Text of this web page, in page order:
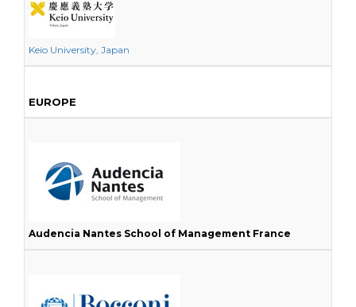
Keio University, Japan
EUROPE
Audencia Nantes School of Management France